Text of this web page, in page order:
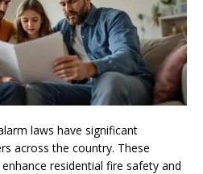
laws have significant
across the country. These
residential fire safety and